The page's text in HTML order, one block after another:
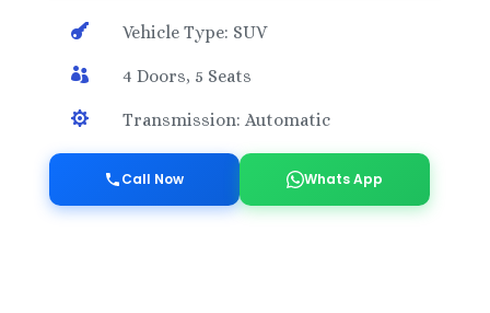
 Vehicle Type: SUV
 4 Doors, 5 Seats
 Transmission: Automatic
Call Now Whats App